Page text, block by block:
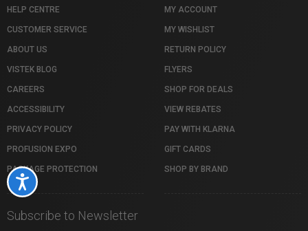
Accessibility
HELP CENTRE
CUSTOMER SERVICE
ABOUT US
VISTEK BLOG
CAREERS
ACCESSIBILITY
PRIVACY POLICY
PROFUSION EXPO
PACKAGE PROTECTION
MY ACCOUNT
MY WISHLIST
RETURN POLICY
FLYERS
SHOP FOR DEALS
VIEW REBATES
PAY WITH KLARNA
GIFT CARDS
SHOP BY BRAND
Subscribe to Newsletter